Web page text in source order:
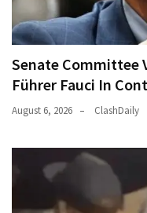
Senate Committee
Führer Fauci In
August 6, 2026 ClashDaily